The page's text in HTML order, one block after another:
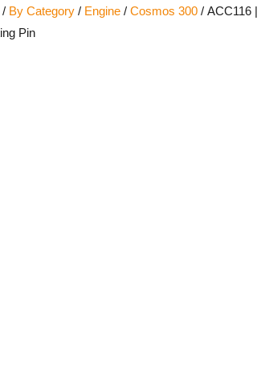
/ By Category / Engine /Cosmos 300 / ACC116
Pin